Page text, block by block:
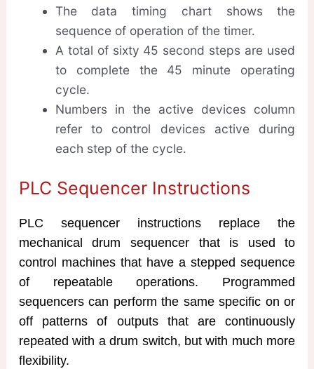
The data timing chart shows the
sequence of operation of the timer.
A total of sixty 45 second steps are used
to complete the 45 minute operating
cycle.
Numbers in the active devices column
refer to control devices active during
each step of the cycle.
PLC Sequencer Instructions
PLC sequencer instructions replace the
mechanical drum sequencer that is used to
control machines that have a stepped sequence
of repeatable operations. Programmed
sequencers can perform the same specific on or
off patterns of outputs that are continuously
repeated with a drum switch, but with much more
flexibility.